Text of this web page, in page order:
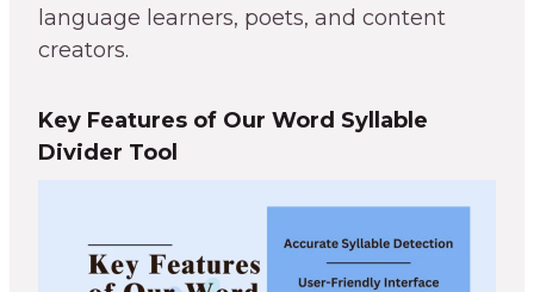
language learners, poets, and content
creators.
Key Features of Our Word Syllable
Divider Tool